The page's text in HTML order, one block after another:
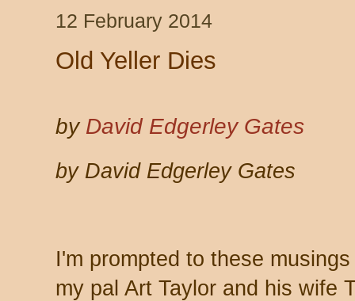
12 February 2014
Old Yeller Dies
by David Edgerley Gates
by David Edgerley Gates
I'm prompted to these
my pal Art Taylor and his wife